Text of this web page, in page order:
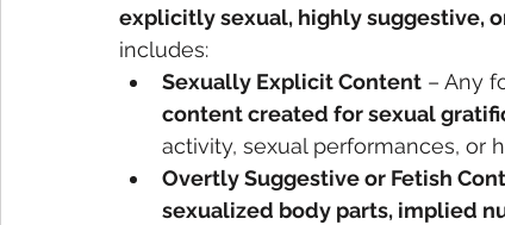
explicitly sexual, highly suggestive,
includes:
Sexually Explicit Content – Any
content created for sexual
activity, sexual performances, or
Overtly Suggestive or Fetish
sexualized body parts, implied